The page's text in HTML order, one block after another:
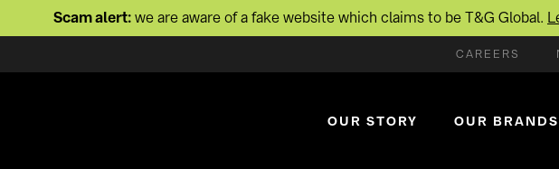
Scam alert: we are aware of a fake website which claims to be T&G Global.
CAREERS
OUR STORY OUR BRANDS